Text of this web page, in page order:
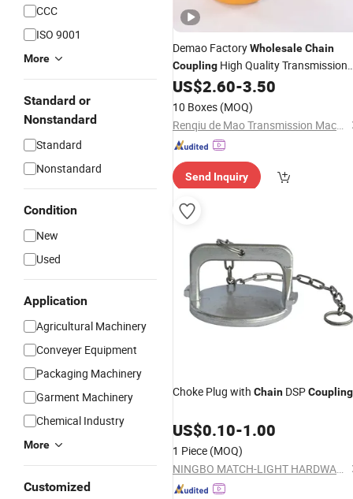
CCC
ISO 9001
More
Standard or
Nonstandard
Standard
Nonstandard
Condition
New
Used
Application
Agricultural Machinery
Conveyer Equipment
Packaging Machinery
Garment Machinery
Chemical Industry
More
Customized
Demao FactoryWholesaleChain
Coupling High Quality Transmission
Manufacturer Shaft Kc
Sprocket Coupling
US$2.60-3.50
10 Boxes (MOQ)
Renqiu de Mao Transmission Machinery Parts Co. , Ltd.
Send Inquiry
Choke Plug with Chain DSPCoupling
US$0.10-1.00
1 Piece (MOQ)
NINGBO MATCH-LIGHT HARDWARE CO., LTD.